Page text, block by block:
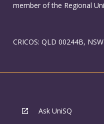
member of the Regional
CRICOS: QLD 00244B,
Ask UniSQ